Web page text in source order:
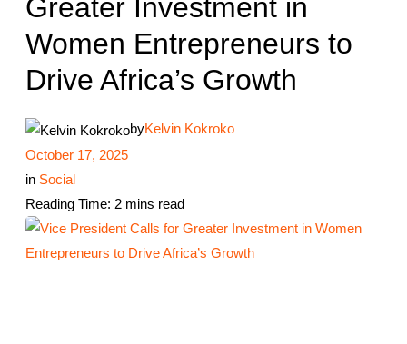
Greater Investment in
Women Entrepreneurs to
Drive Africa’s Growth
byKelvin Kokroko
October 17, 2025
in Social
Reading Time: 2 mins read